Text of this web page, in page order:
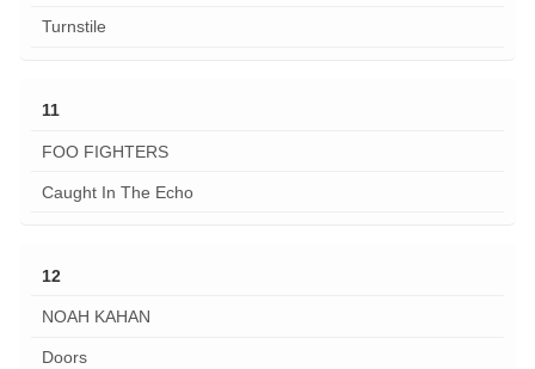
Turnstile
11
FOO FIGHTERS
Caught In The Echo
12
NOAH KAHAN
Doors